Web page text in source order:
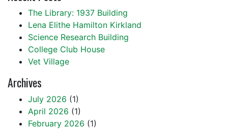
The Library: 1937 Building
Lena Elithe Hamilton Kirkland
Science Research Building
College Club House
Vet Village
Archives
July 2026 (1)
April 2026 (1)
February 2026 (1)